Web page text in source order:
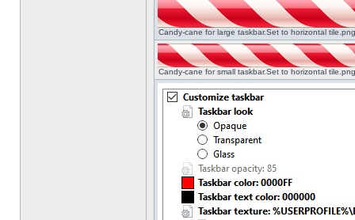
Candy-cane for large taskbar.Set to horizontal
Candy-cane for small taskbar.Set to horizontal